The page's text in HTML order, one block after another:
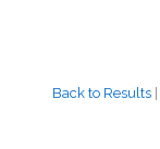
Back to Results |